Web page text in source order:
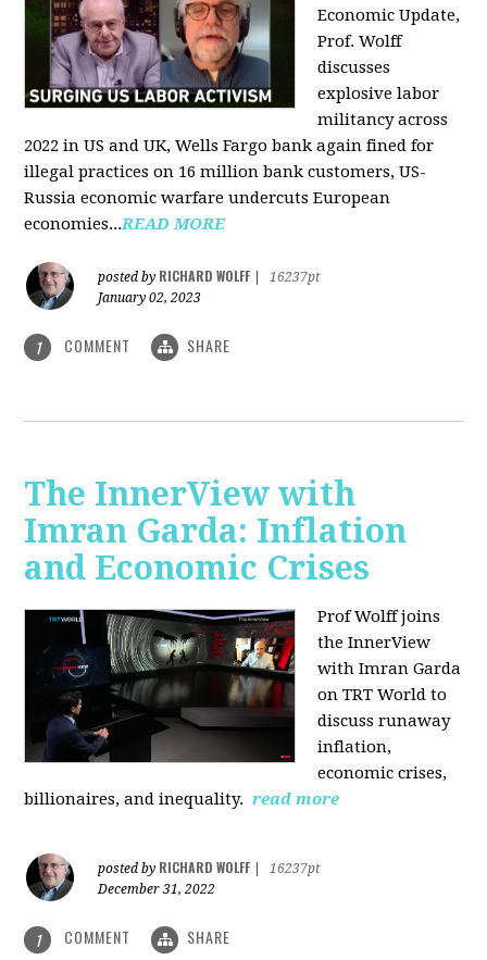
Economic Update,
Prof. Wolff
discusses
explosive labor
militancy across
2022 in US and UK, Wells Fargo bank again fined for
illegal practices on 16 million bank customers, US-
Russia economic warfare undercuts European
economies...READ MORE
posted by RICHARD WOLFF
16237pt
January 02, 2023
1 COMMENT SHARE
The InnerView with
Imran Garda: Inflation
and Economic Crises
Prof Wolff joins
the InnerView
with Imran Garda
on TRT World to
discuss runaway
inflation,
economic crises,
billionaires, and inequality. read more
posted by RICHARD WOLFF
16237pt
December 31, 2022
1 COMMENT SHARE